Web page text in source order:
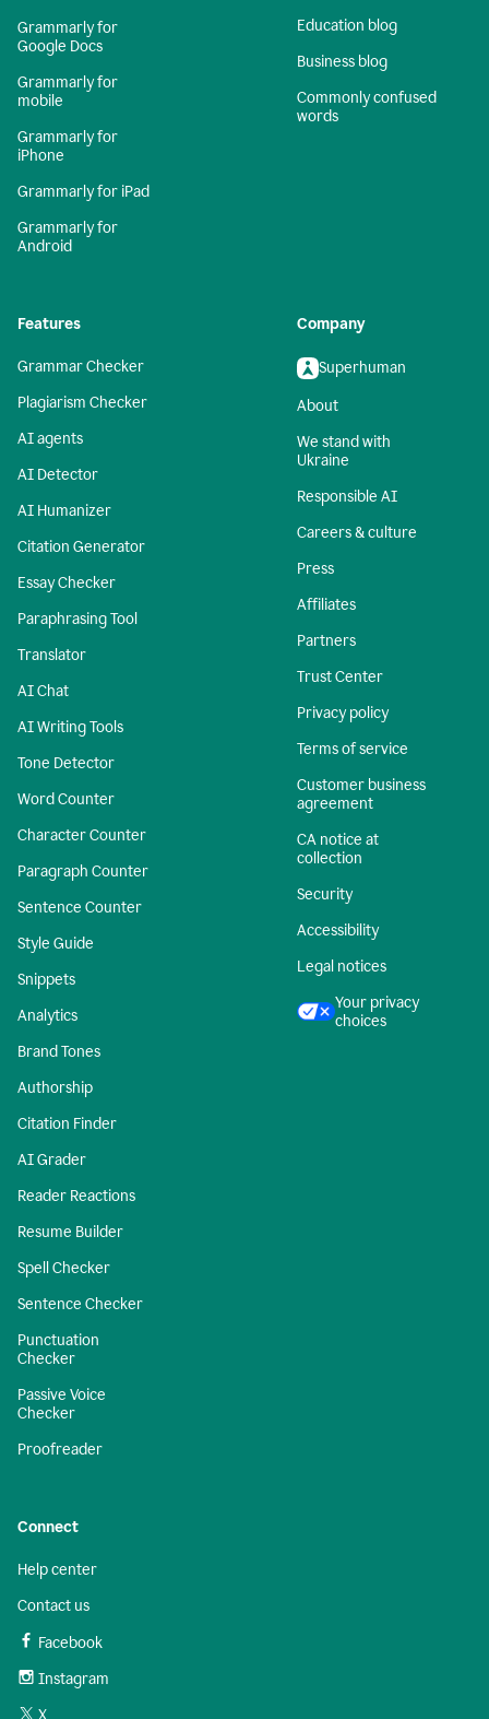
Grammarly for
Google Docs
Grammarly for
mobile
Grammarly for
iPhone
Grammarly for iPad
Grammarly for
Android
Education blog
Business blog
Commonly confused
words
Features
Grammar Checker
Plagiarism Checker
AI agents
AI Detector
AI Humanizer
Citation Generator
Essay Checker
Paraphrasing Tool
Translator
AI Chat
AI Writing Tools
Tone Detector
Word Counter
Character Counter
Paragraph Counter
Sentence Counter
Style Guide
Snippets
Analytics
Brand Tones
Authorship
Citation Finder
AI Grader
Reader Reactions
Resume Builder
Spell Checker
Sentence Checker
Punctuation
Checker
Passive Voice
Checker
Proofreader
Company
Superhuman
About
We stand with
Ukraine
Responsible AI
Careers & culture
Press
Affiliates
Partners
Trust Center
Privacy policy
Terms of service
Customer business
agreement
CA notice at
collection
Security
Accessibility
Legal notices
Your privacy
choices
Connect
Help center
Contact us
Facebook
Instagram
X